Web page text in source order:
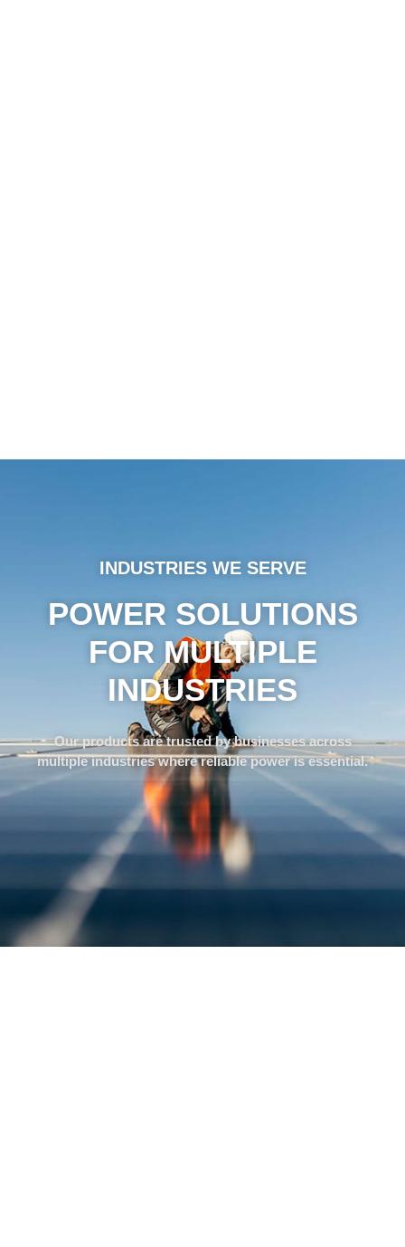
INDUSTRIES WE SERVE
POWER SOLUTIONS
FOR MULTIPLE
INDUSTRIES
Our products are trusted by businesses across
multiple industries where reliable power is essential.